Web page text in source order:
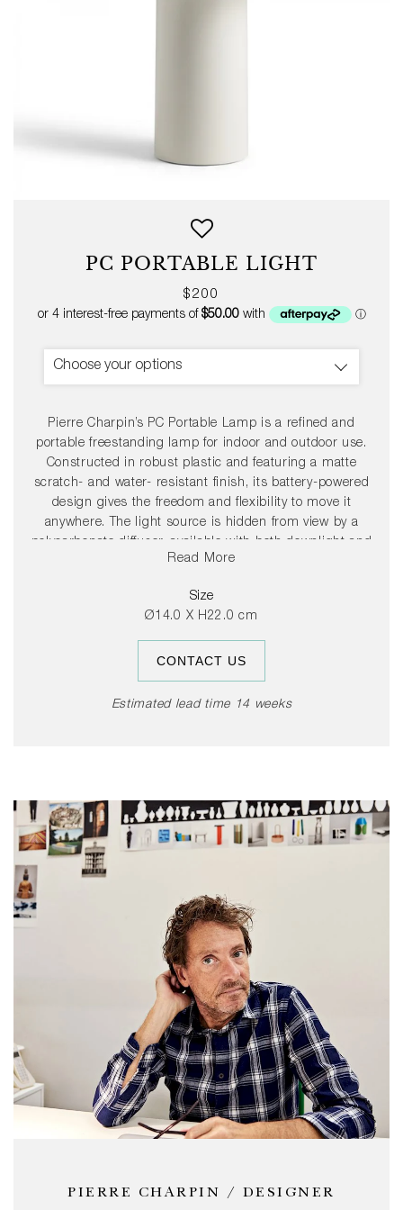
PC PORTABLE LIGHT
Regular
price
$200
Choose your options
Pierre Charpin’s PC Portable Lamp is a refined and
portable freestanding lamp for indoor and outdoor use.
Constructed in robust plastic and featuring a matte
scratch- and water- resistant finish, its battery-powered
design gives the freedom and flexibility to move it
anywhere. The light source is hidden from view by a
polycarbonate diffuser, available with both downlight and
ambient output options, depending on the desired use.
variants and are ideal for table lighting in domestic
environments, as well as at cafés, restaurants and other
public areas.
Read More
Size
Ø14.0 X H22.0 cm
CONTACT US
Estimated lead time 14 weeks
PIERRE CHARPIN / DESIGNER